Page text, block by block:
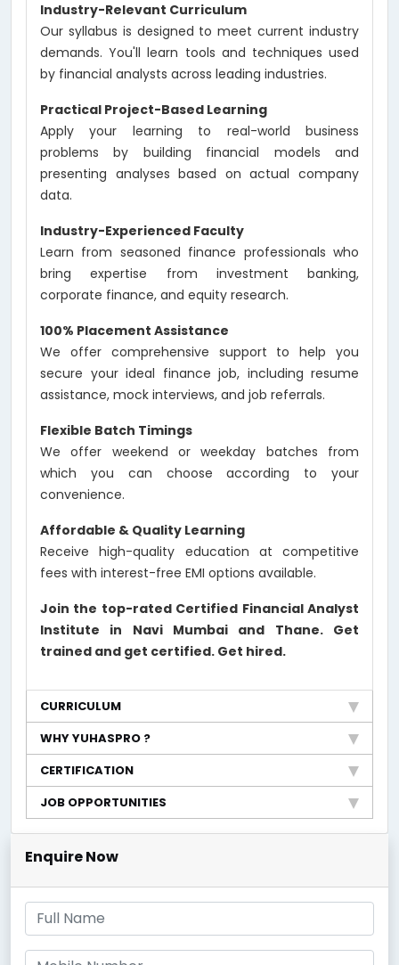
Industry-Relevant Curriculum
Our syllabus is designed to meet current industry
demands. You'll learn tools and techniques used
by financial analysts across leading industries.
Practical Project-Based Learning
Apply your learning to real-world business
problems by building financial models and
presenting analyses based on actual company
data.
Industry-Experienced Faculty
Learn from seasoned finance professionals who
bring expertise from investment banking,
corporate finance, and equity research.
100% Placement Assistance
We offer comprehensive support to help you
secure your ideal finance job, including resume
assistance, mock interviews, and job referrals.
Flexible Batch Timings
We offer weekend or weekday batches from
which you can choose according to your
convenience.
Affordable & Quality Learning
Receive high-quality education at competitive
fees with interest-free EMI options available.
Join the top-rated Certified Financial Analyst
Institute in Navi Mumbai and Thane. Get
trained and get certified. Get hired.
CURRICULUM
WHY YUHASPRO ?
CERTIFICATION
JOB OPPORTUNITIES
Enquire Now